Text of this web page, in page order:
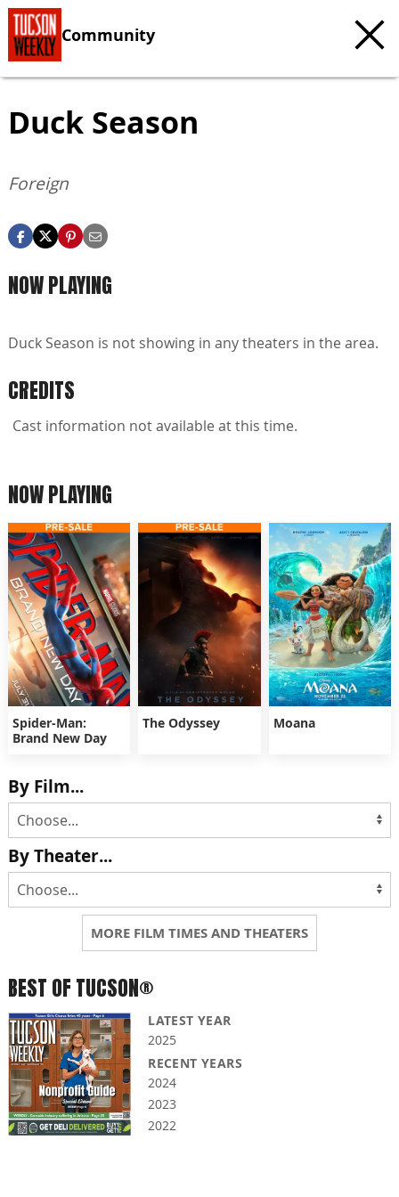
Community
Duck Season
Foreign
NOW PLAYING
Duck Season is not showing in any theaters in the area.
CREDITS
Cast information not available at this time.
NOW PLAYING
Spider-Man:
Brand New Day
The Odyssey Moana
By Film...
By Theater...
MORE FILM TIMES AND THEATERS
BEST OF TUCSON®
LATEST YEAR
2025
RECENT YEARS
2024
2023
2022